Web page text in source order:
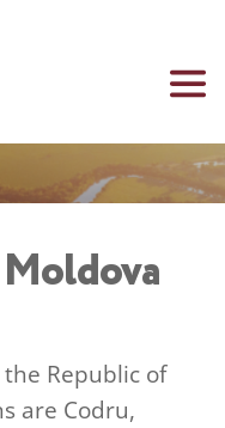
Republic of
are Codru,